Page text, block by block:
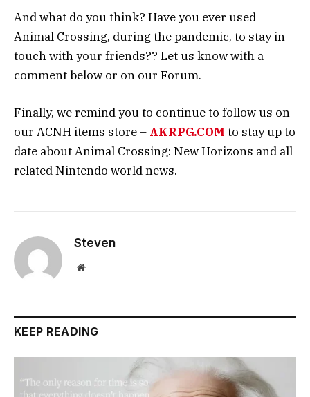
And what do you think? Have you ever used
Animal Crossing, during the pandemic, to stay in
touch with your friends?? Let us know with a
comment below or on our Forum.
Finally, we remind you to continue to follow us on
our ACNH items store – AKRPG.COM to stay up to
date about Animal Crossing: New Horizons and all
related Nintendo world news.
Steven
Website
KEEP READING